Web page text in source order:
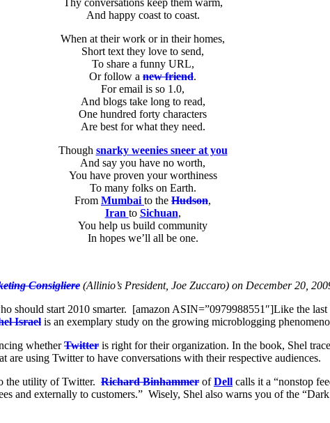
And happy coast to coast.
When at their work or in their homes,
Short text they love to send,
To share a funny URL,
Or follow a new friend.
For email is so 1.0,
And blogs take long to read,
One hundred forty characters
Are best for what they need.
Though snarky weenies sneer at you
And say you have no worth,
You have proven your worthiness
To many folks on Earth.
From Mumbai to the Hudson,
Iran to Sichuan,
You help us build community
In hopes we’ll all be one.
Consigliere (Allinio’s President, Joe Zuccaro) on December 20,
should start 2010 smarter. [amazon ASIN=”0979988551″]Like the
Israel is an exemplary study on the growing microblogging
whetherTwitter is right for their organization. In the book, Shel
using Twitter to have conversations with their respective audiences.
the utility of Twitter. Richard Binhammer ofDell calls it a “nonstop
and externally to customers.” Wisely, Shel also warns you of the